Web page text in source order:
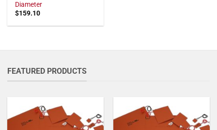
Diameter
$159.10
FEATURED PRODUCTS